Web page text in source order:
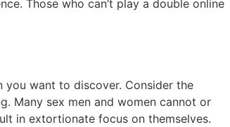
Those who can’t play a double online
you want to discover. Consider the
Many sex men and women cannot or
in extortionate focus on themselves.